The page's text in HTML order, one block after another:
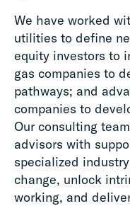
We have worked
utilities to define
equity investors to
gas companies to
pathways; and
companies to
Our consulting
advisors with
specialized
change, unlock
working, and